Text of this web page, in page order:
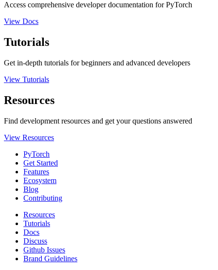
Access comprehensive developer documentation for PyTorch
View Docs
Tutorials
Get in-depth tutorials for beginners and advanced developers
View Tutorials
Resources
Find development resources and get your questions answered
View Resources
PyTorch
Get Started
Features
Ecosystem
Blog
Contributing
Resources
Tutorials
Docs
Discuss
Github Issues
Brand Guidelines